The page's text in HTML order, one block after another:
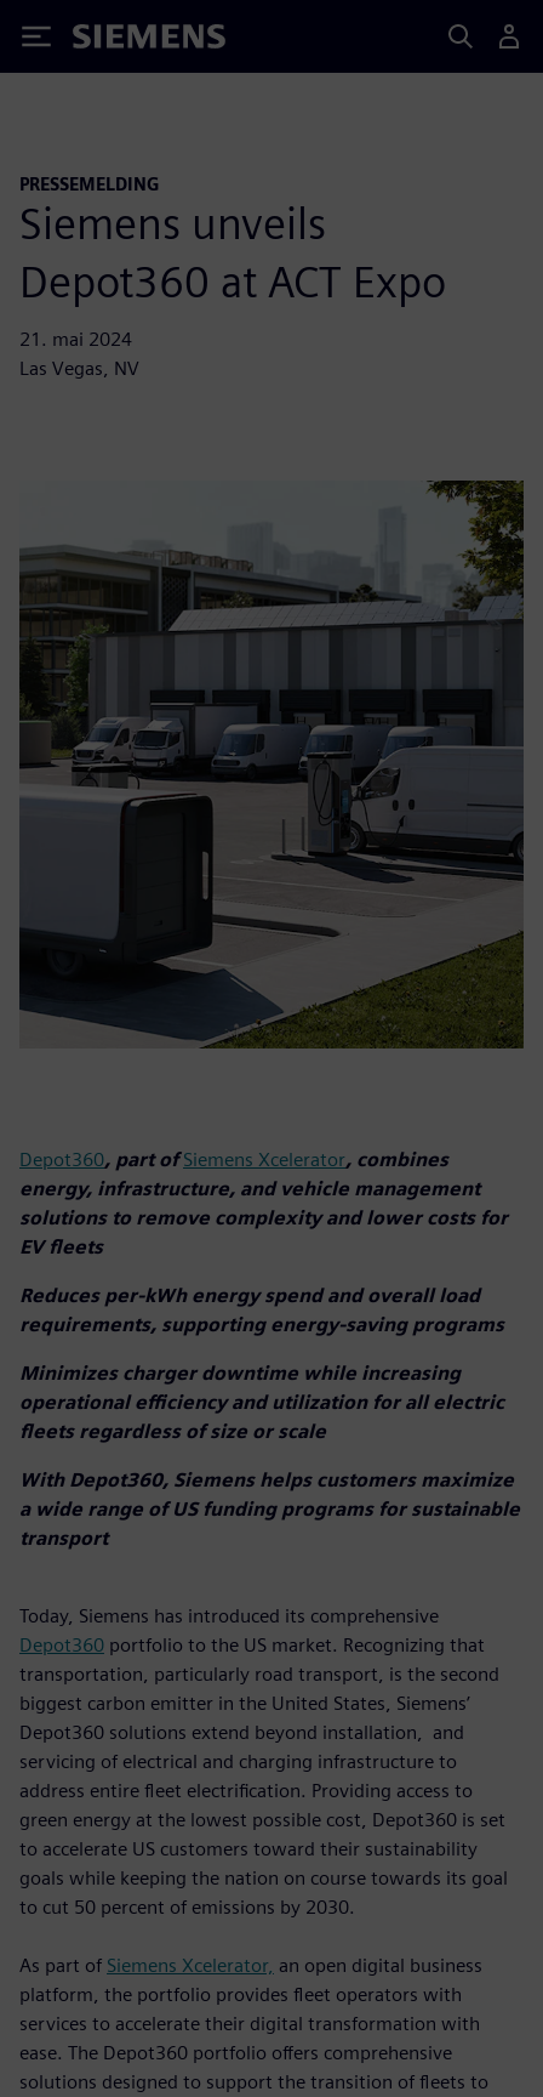
Siemens
PRESSEMELDING
Siemens unveils
Depot360 at ACT Expo
21. mai 2024
Las Vegas, NV
Depot360, part ofSiemens Xcelerator, combines
energy, infrastructure, and vehicle management
solutions to remove complexity and lower costs for
EV fleets
Reduces per-kWh energy spend and overall load
requirements, supporting energy-saving programs
Minimizes charger downtime while increasing
operational efficiency and utilization for all electric
fleets regardless of size or scale
With Depot360, Siemens helps customers maximize
a wide range of US funding programs for sustainable
transport
Today, Siemens has introduced its comprehensive
Depot360 portfolio to the US market. Recognizing that
transportation, particularly road transport, is the second
biggest carbon emitter in the United States, Siemens’
Depot360 solutions extend beyond installation, and
servicing of electrical and charging infrastructure to
address entire fleet electrification. Providing access to
green energy at the lowest possible cost, Depot360 is set
to accelerate US customers toward their sustainability
goals while keeping the nation on course towards its goal
to cut 50 percent of emissions by 2030.
As part of Siemens Xcelerator, an open digital business
platform, the portfolio provides fleet operators with
services to accelerate their digital transformation with
ease. The Depot360 portfolio offers comprehensive
solutions designed to support the transition of fleets to